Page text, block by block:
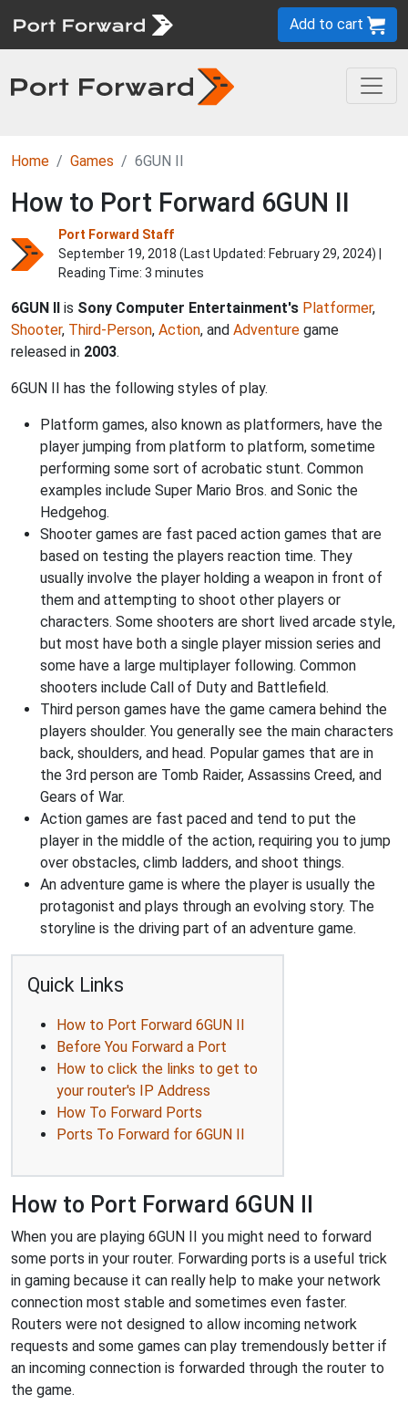
Add to cart
Home Games 6GUN II
How to Port Forward 6GUN II
Port Forward Staff
September 19, 2018 (Last Updated: February 29, 2024) |
Reading Time: 3 minutes
6GUN II is Sony Computer Entertainment's Platformer,
Shooter, Third-Person, Action, and Adventure game
released in 2003.
6GUN II has the following styles of play.
Platform games, also known as platformers, have the
player jumping from platform to platform, sometime
performing some sort of acrobatic stunt. Common
examples include Super Mario Bros. and Sonic the
Hedgehog.
Shooter games are fast paced action games that are
based on testing the players reaction time. They
usually involve the player holding a weapon in front of
them and attempting to shoot other players or
characters. Some shooters are short lived arcade style,
but most have both a single player mission series and
some have a large multiplayer following. Common
shooters include Call of Duty and Battlefield.
Third person games have the game camera behind the
players shoulder. You generally see the main characters
back, shoulders, and head. Popular games that are in
the 3rd person are Tomb Raider, Assassins Creed, and
Gears of War.
Action games are fast paced and tend to put the
player in the middle of the action, requiring you to jump
over obstacles, climb ladders, and shoot things.
An adventure game is where the player is usually the
protagonist and plays through an evolving story. The
storyline is the driving part of an adventure game.
Quick Links
How to Port Forward 6GUN II
Before You Forward a Port
How to click the links to get to
your router's IP Address
How To Forward Ports
Ports To Forward for 6GUN II
How to Port Forward 6GUN II
When you are playing 6GUN II you might need to forward
some ports in your router. Forwarding ports is a useful trick
in gaming because it can really help to make your network
connection most stable and sometimes even faster.
Routers were not designed to allow incoming network
requests and some games can play tremendously better if
an incoming connection is forwarded through the router to
the game.